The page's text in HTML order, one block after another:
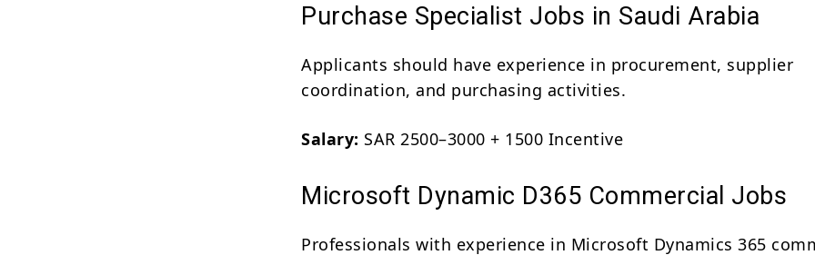
Purchase Specialist Jobs in Saudi Arabia
Applicants should have experience in procurement, supplier
coordination, and purchasing activities.
Salary: SAR 2500–3000 + 1500 Incentive
Microsoft Dynamic D365 Commercial Jobs
Professionals with experience in Microsoft Dynamics 365